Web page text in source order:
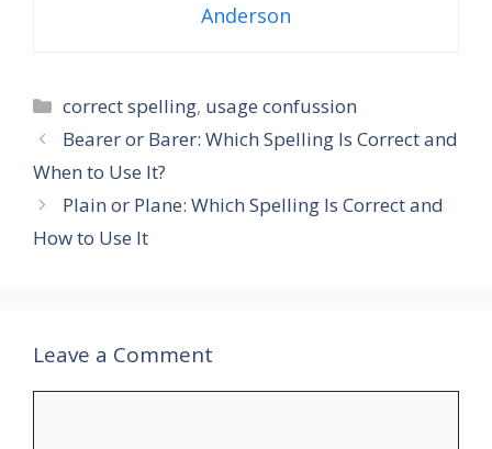
Anderson
Categories
correct spelling, usage confussion
Bearer or Barer: Which Spelling Is Correct and
When to Use It?
Plain or Plane: Which Spelling Is Correct and
How to Use It
Leave a Comment